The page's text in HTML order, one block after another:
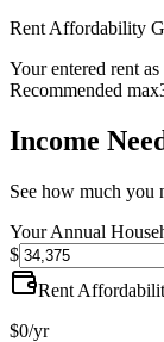
Rent Affordability
Your entered rent
Recommended max
Income
See how much you
Your Annual
$
Rent
$0/yr